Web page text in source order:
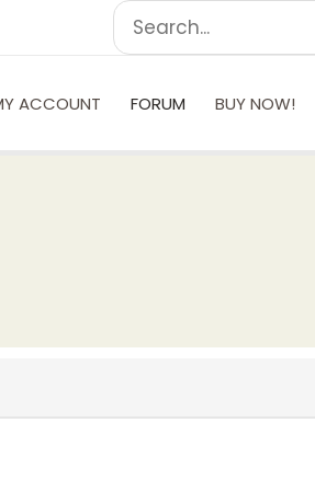
Search
for:
ACCOUNT FORUM BUY NOW!